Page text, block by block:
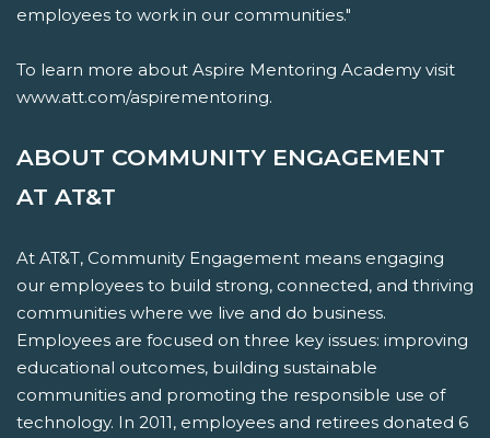
employees to work in our communities."
To learn more about Aspire Mentoring Academy visit
www.att.com/aspirementoring.
ABOUT COMMUNITY ENGAGEMENT
AT AT&T
At AT&T, Community Engagement means engaging
our employees to build strong, connected, and thriving
communities where we live and do business.
Employees are focused on three key issues: improving
educational outcomes, building sustainable
communities and promoting the responsible use of
technology. In 2011, employees and retirees donated 6